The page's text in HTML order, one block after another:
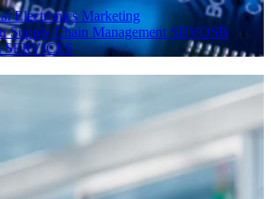
Electronics Marketing
Supply Chain Management SDVOSB